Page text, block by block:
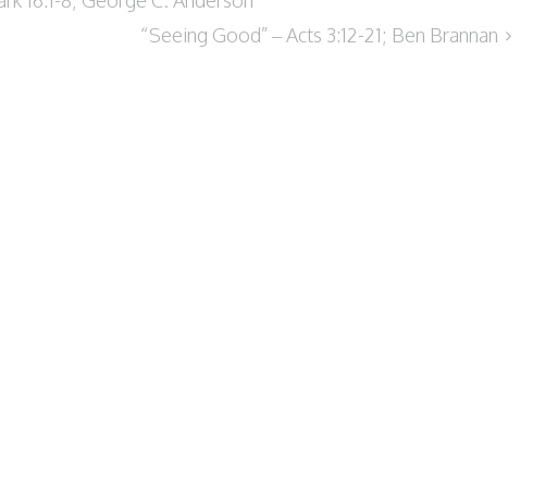
“Seeing Good” – Acts 3:12-21; Ben Brannan